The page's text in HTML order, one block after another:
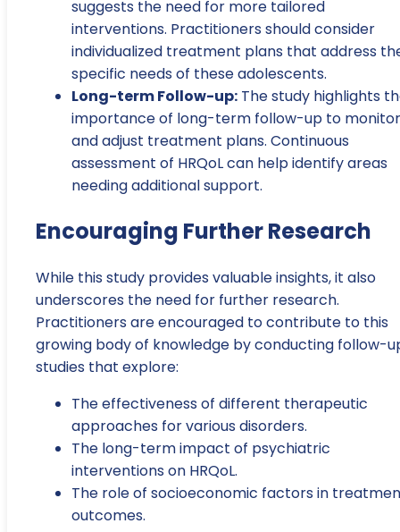
suggests the need for more tailored
interventions. Practitioners should consider
individualized treatment plans that address
specific needs of these adolescents.
Long-term Follow-up: The study highlights
importance of long-term follow-up to monitor
and adjust treatment plans. Continuous
assessment of HRQoL can help identify areas
needing additional support.
Encouraging Further Research
While this study provides valuable insights, it also
underscores the need for further research.
Practitioners are encouraged to contribute to this
growing body of knowledge by conducting follow-
studies that explore:
The effectiveness of different therapeutic
approaches for various disorders.
The long-term impact of psychiatric
interventions on HRQoL.
The role of socioeconomic factors in
outcomes.